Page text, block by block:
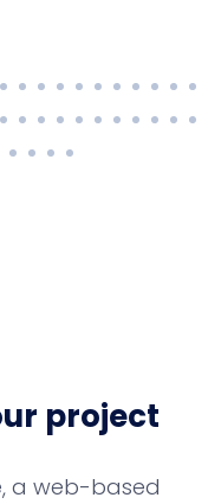
project
a web-based